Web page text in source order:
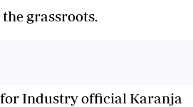
grassroots.
Industry official Karanja